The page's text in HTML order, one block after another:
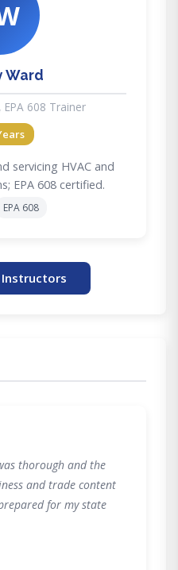
Ward
EPA 608 Trainer
servicing HVAC and
EPA 608 certified.
EPA 608
Instructors
thorough and the
and trade content
for my state